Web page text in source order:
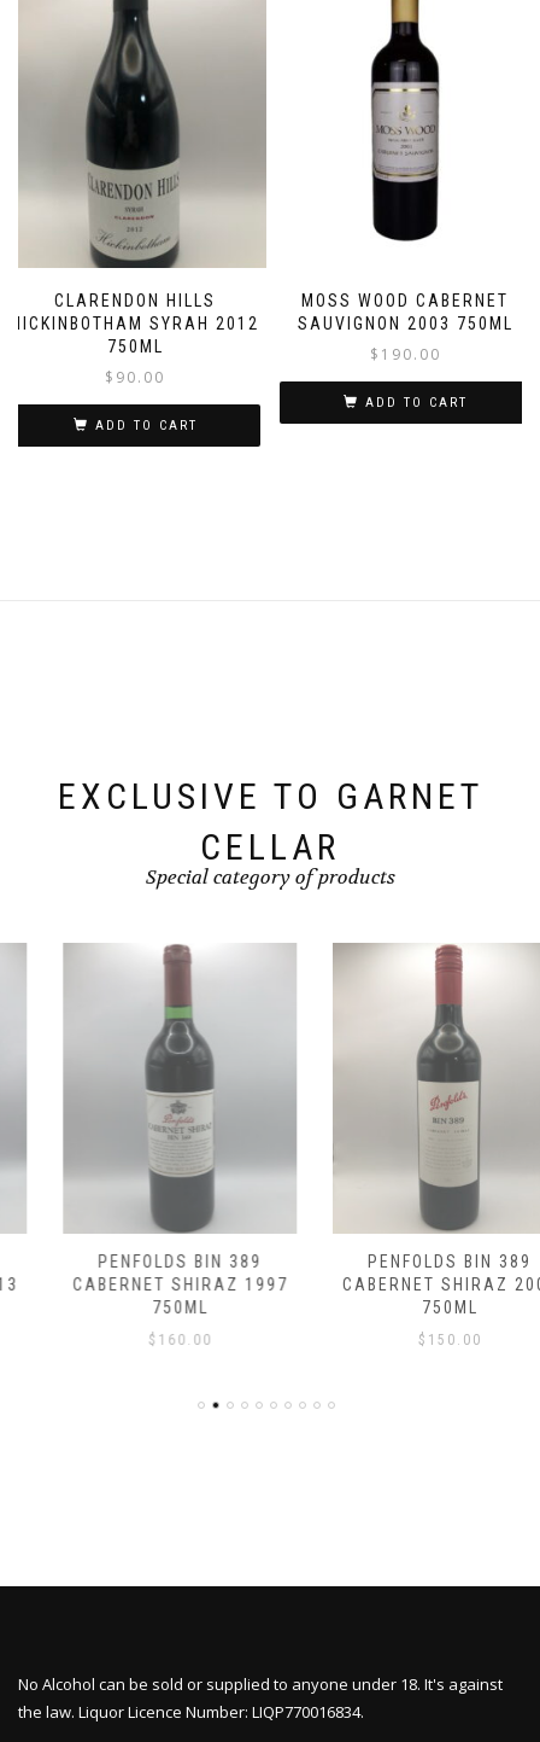
CLARENDON HILLS
HICKINBOTHAM SYRAH 2012
750ML
$ 90.00
ADD TO CART
MOSS WOOD CABERNET
SAUVIGNON 2003 750ML
$ 190.00
ADD TO CART
EXCLUSIVE TO GARNET
CELLAR
Special category of products
PENFOLDS BIN 389
CABERNET SHIRAZ 1997
750ML
160.00
PENFOLDS BIN 389
CABERNET SHIRAZ 2007
750ML
150.00
No Alcohol can be sold or supplied to anyone under 18. It's against
the law. Liquor Licence Number: LIQP770016834.